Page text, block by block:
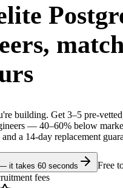
building. Get 3–5 pre-
— 40–60% below
a 14-day replacement
it takes 60 seconds
Free
fees